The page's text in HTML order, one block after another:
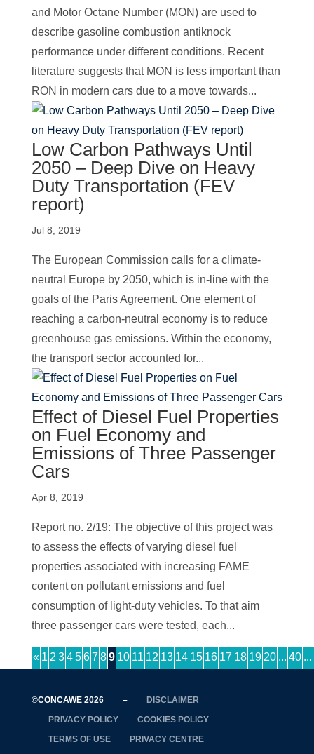
and Motor Octane Number (MON) are used to
describe gasoline combustion antiknock
performance under different conditions. Recent
literature suggests that MON is less important than
RON in modern cars due to a move towards...
Low Carbon Pathways Until
2050 – Deep Dive on Heavy
Duty Transportation (FEV
report)
Jul 8, 2019
The European Commission calls for a climate-
neutral Europe by 2050, which is in-line with the
goals of the Paris Agreement. One element of
reaching a carbon-neutral economy is to reduce
greenhouse gas emissions. Within the economy,
the transport sector accounted for...
Effect of Diesel Fuel Properties
on Fuel Economy and
Emissions of Three Passenger
Cars
Apr 8, 2019
Report no. 2/19: The objective of this project was
to assess the effects of varying diesel fuel
properties associated with increasing FAME
content on pollutant emissions and fuel
consumption of light-duty vehicles. To that aim
three passenger cars were tested, each...
« 1 2 34567 89 10 11 12 13 14 15 16 17 18 19 20 ... 40 ...
©CONCAWE 2026 –
DISCLAIMER
PRIVACY POLICY
COOKIES POLICY
TERMS OF USE
PRIVACY CENTRE